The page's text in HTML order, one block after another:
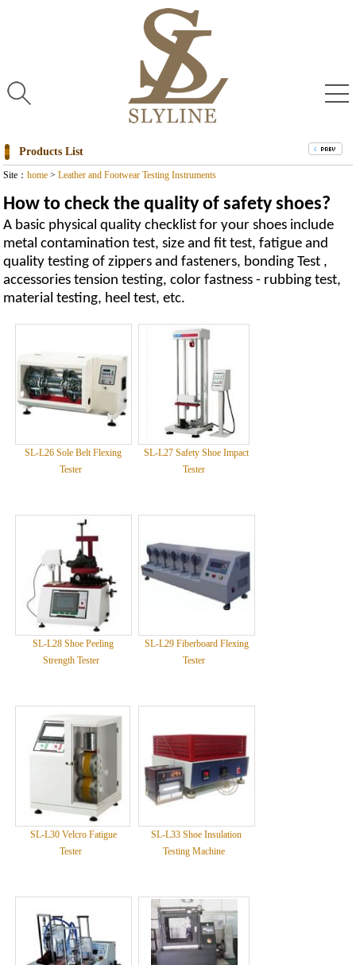
Products List
Site：home >Leather and Footwear Testing Instruments
How to check the quality of safety shoes?
A basic physical quality checklist for your shoes include
metal contamination test, size and fit test, fatigue and
quality testing of zippers and fasteners, bonding Test ,
accessories tension testing, color fastness - rubbing test,
material testing, heel test, etc.
SL-L26 Sole Belt Flexing
Tester
SL-L27 Safety Shoe Impact
Tester
SL-L28 Shoe Peeling
Strength Tester
SL-L29 Fiberboard Flexing
Tester
SL-L30 Velcro Fatigue
Tester
SL-L33 Shoe Insulation
Testing Machine